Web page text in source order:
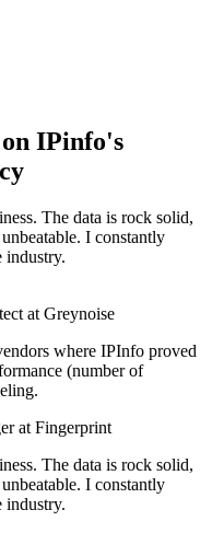
IPinfo's
The data is rock solid,
I constantly
industry.
at Greynoise
where IPInfo proved
(number of
at Fingerprint
The data is rock solid,
I constantly
industry.